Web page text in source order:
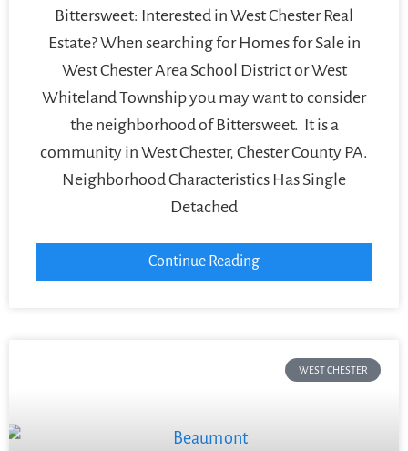
Bittersweet: Interested in West Chester Real
Estate? When searching for Homes for Sale in
West Chester Area School District or West
Whiteland Township you may want to consider
the neighborhood of Bittersweet. It is a
community in West Chester, Chester County PA.
Neighborhood Characteristics Has Single
Detached
Continue Reading
WEST CHESTER